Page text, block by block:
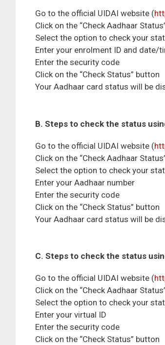
Go to the official UIDAI website (
Click on the “Check Aadhaar
Select the option to check your
Enter your enrolment ID and date/
Enter the security code
Click on the “Check Status” button
Your Aadhaar card status will be
B. Steps to check the status
Go to the official UIDAI website (
Click on the “Check Aadhaar
Select the option to check your
Enter your Aadhaar number
Enter the security code
Click on the “Check Status” button
Your Aadhaar card status will be
C. Steps to check the status
Go to the official UIDAI website (
Click on the “Check Aadhaar
Select the option to check your
Enter your virtual ID
Enter the security code
Click on the “Check Status” button